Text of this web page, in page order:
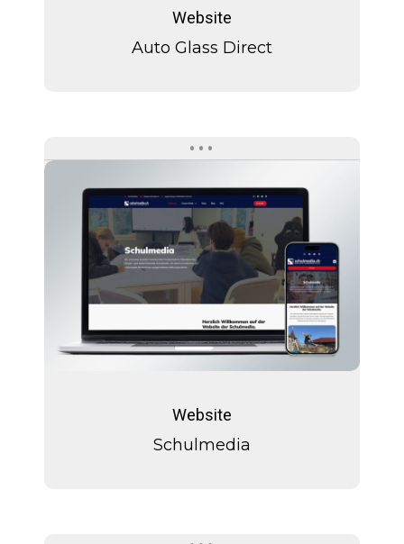
Glass
Direct
Website
Auto Glass Direct
Website
Schulmedia